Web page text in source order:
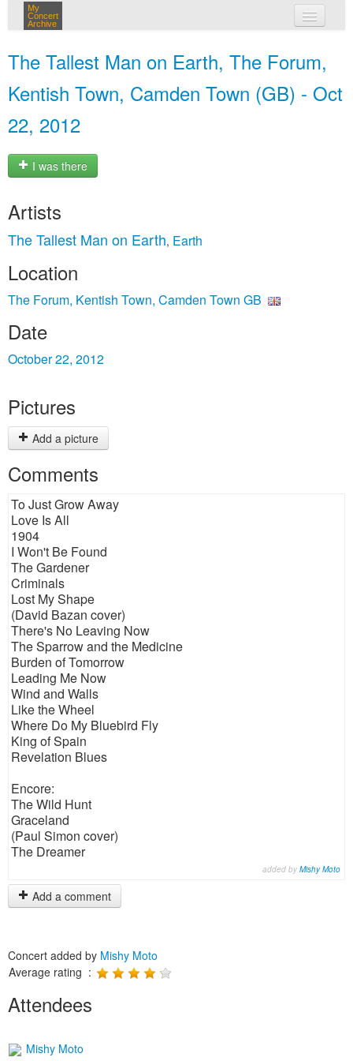
My
Concert
Archive
The Tallest Man on Earth, The Forum,
Kentish Town, Camden Town (GB) - Oct
22, 2012
I was there
Artists
The Tallest Man on Earth, Earth
Location
The Forum, Kentish Town, Camden Town GB
Date
October 22, 2012
Pictures
Add a picture
Comments
To Just Grow Away
Love Is All
1904
I Won't Be Found
The Gardener
Criminals
Lost My Shape
(David Bazan cover)
There's No Leaving Now
The Sparrow and the Medicine
Burden of Tomorrow
Leading Me Now
Wind and Walls
Like the Wheel
Where Do My Bluebird Fly
King of Spain
Revelation Blues
Encore:
The Wild Hunt
Graceland
(Paul Simon cover)
The Dreamer
added by Mishy Moto
Add a comment
Concert added by Mishy Moto
Average rating :
Attendees
Mishy Moto